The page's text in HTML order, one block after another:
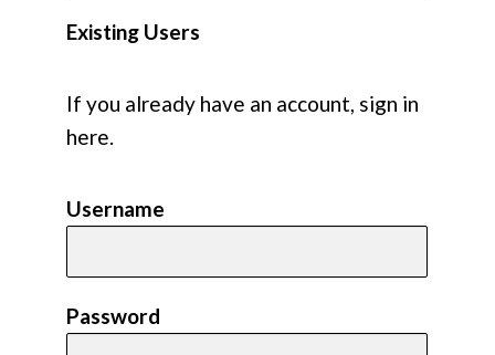
Existing Users
If you already have an account, sign in
here.
Username
Password